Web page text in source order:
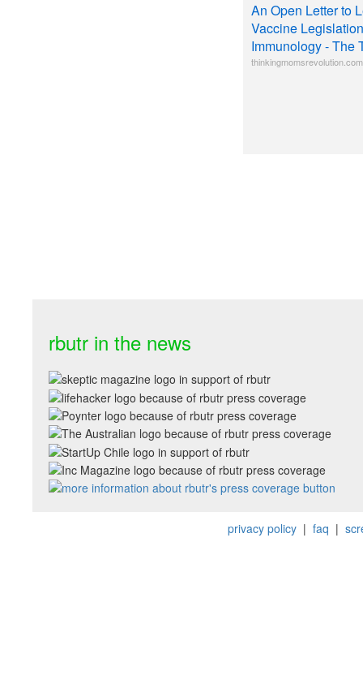
An Open Letter to
Vaccine
Immunology - The
rbutr in the news
privacy policy| faq |